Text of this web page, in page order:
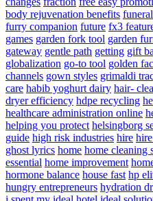
body rejuvenation benefits
furry companion future fx3
games garden fork tool garden
gateway gentle path getting gift
globalization go-to tool golden
channels gown styles grimaldi
care habib yoghurt dairy hair-
dryer efficiency hdpe recycling
healthcare administration online
helping you protect helsingborg
guide high risk industries hire
ghost lyrics home home cleaning
essential home improvement
hormone balance house fast hp
hungry entrepreneurs hydration